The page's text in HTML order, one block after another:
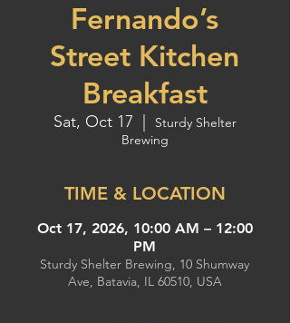
Fernando’s
Street Kitchen
Breakfast
Sat, Oct 17
Sturdy Shelter
Brewing
TIME & LOCATION
Oct 17, 2026, 10:00 AM – 12:00
PM
Sturdy Shelter Brewing, 10 Shumway
Ave, Batavia, IL 60510, USA